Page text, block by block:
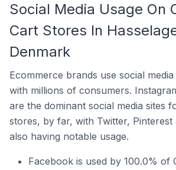
Social Media Usage On
Cart Stores In
Denmark
Ecommerce brands use social
with millions of consumers.
are the dominant social media sites
stores, by far, with Twitter, Pinterest
also having notable usage.
Facebook is used by 100.0% of